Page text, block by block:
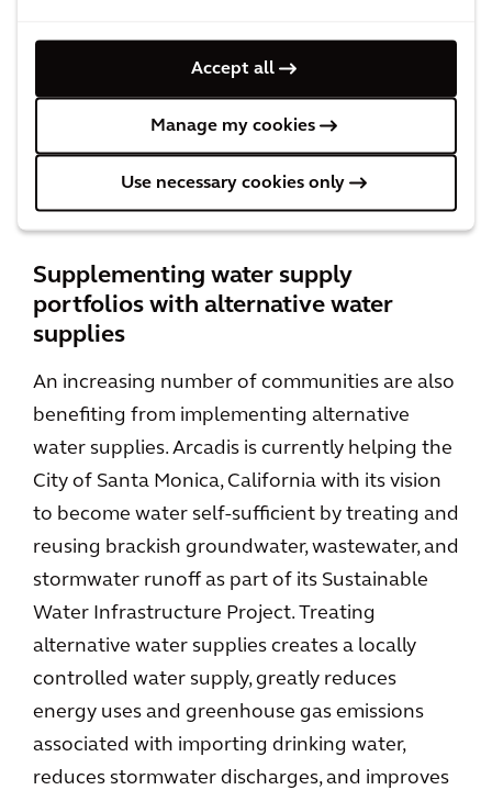
Accept all
Manage my cookies
Use necessary cookies only
exceeds supply requirements and recover that
water during times of drought, emergencies,
or peak demand.
Supplementing water supply
portfolios with alternative water
supplies
An increasing number of communities are also
benefiting from implementing alternative
water supplies. Arcadis is currently helping the
City of Santa Monica, California with its vision
to become water self-sufficient by treating and
reusing brackish groundwater, wastewater, and
stormwater runoff as part of its Sustainable
Water Infrastructure Project. Treating
alternative water supplies creates a locally
controlled water supply, greatly reduces
energy uses and greenhouse gas emissions
associated with importing drinking water,
reduces stormwater discharges, and improves